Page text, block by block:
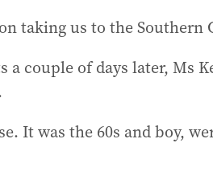
taking us to the Southern
couple of days later, Ms
It was the 60s and boy,